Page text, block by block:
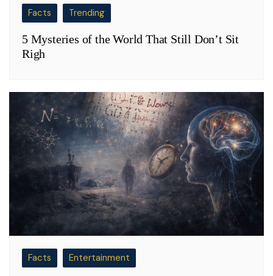
Facts Trending
5 Mysteries of the World That Still Don’t Sit
Righ
Facts Entertainment